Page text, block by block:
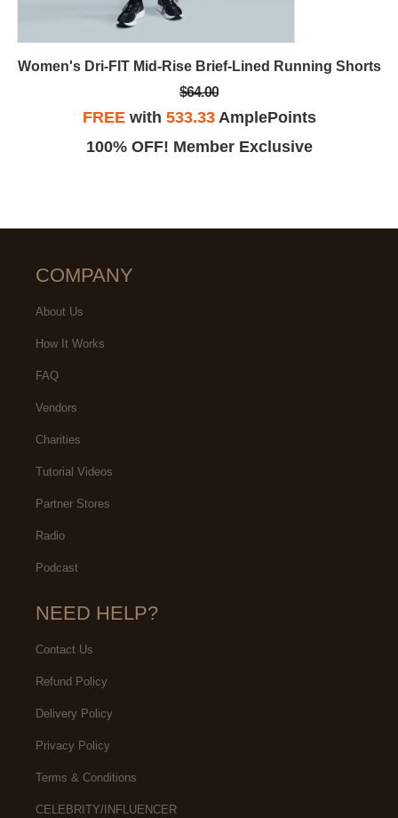
Women's Dri-FIT Mid-Rise Brief-Lined Running Shorts
$64.00
FREEwith 533.33AmplePoints
100% OFF! Member Exclusive
COMPANY
About Us
How It Works
FAQ
Vendors
Charities
Tutorial Videos
Partner Stores
Radio
Podcast
NEED HELP?
Contact Us
Refund Policy
Delivery Policy
Privacy Policy
Terms & Conditions
CELEBRITY/INFLUENCER